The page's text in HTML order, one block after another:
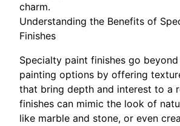
charm.
Understanding the Benefits of
Finishes
Specialty paint finishes go
painting options by offering
that bring depth and interest to a
finishes can mimic the look of
like marble and stone, or even